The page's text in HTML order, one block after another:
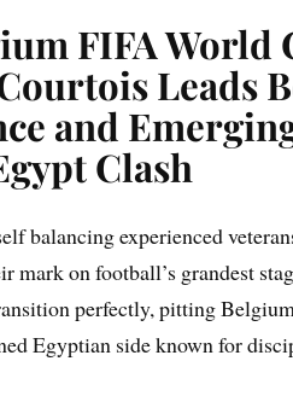
FIFA World
Leads
and
Clash
balancing experienced
mark on football’s grandest
perfectly, pitting
Egyptian side known for